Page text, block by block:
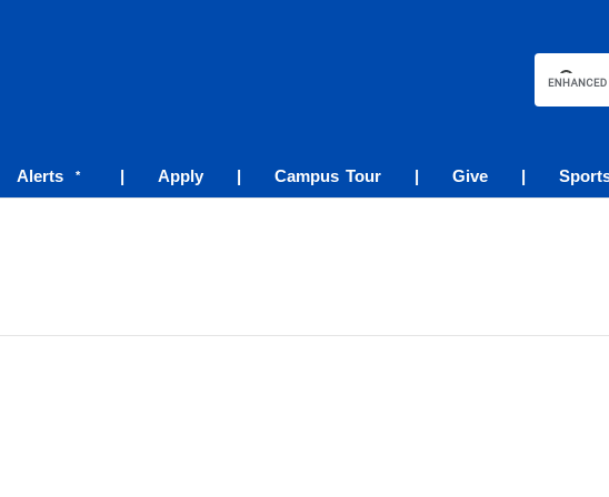
Alerts * | Apply | Campus Tour | Give |